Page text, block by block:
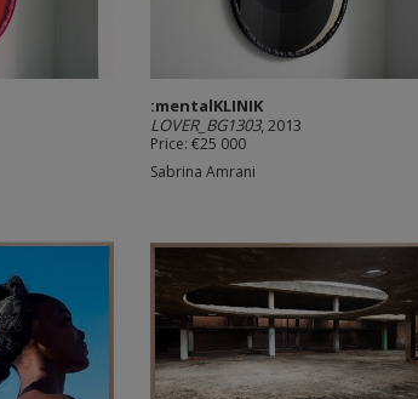
:mentalKLINIK
LOVER_BG1303, 2013
Price: €25 000
Sabrina Amrani